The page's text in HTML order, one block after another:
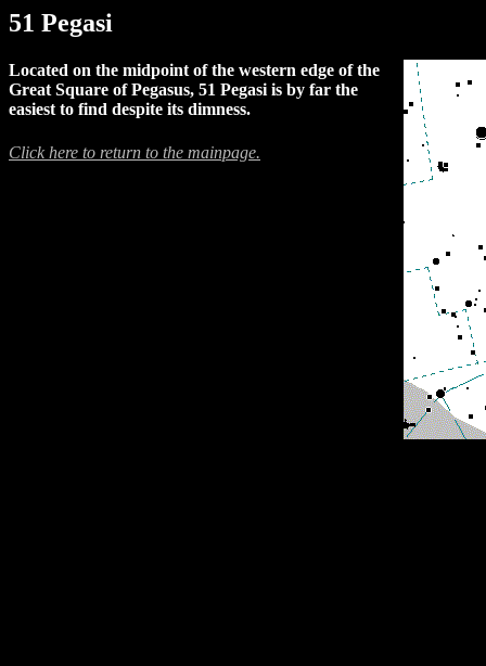
51 Pegasi
Located on the midpoint of the western edge of the
Great Square of Pegasus, 51 Pegasi is by far the
easiest to find despite its dimness.
Click here to return to the mainpage.